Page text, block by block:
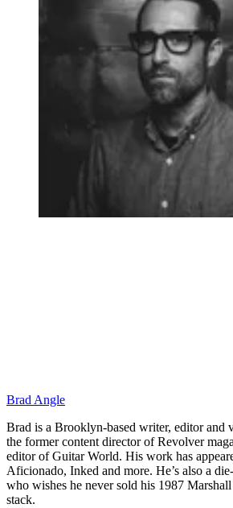
Brad Angle
Brad is a Brooklyn-based writer, editor and
the former content director of Revolver
editor of Guitar World. His work has
Aficionado, Inked and more. He’s also a
who wishes he never sold his 1987
stack.